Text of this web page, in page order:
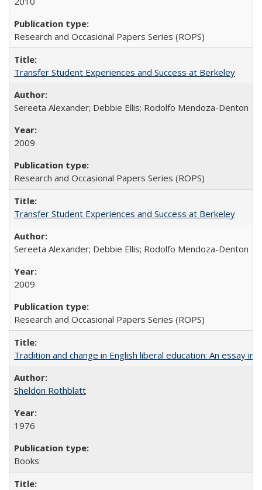
Research and Occasional Papers Series (ROPS)
Transfer Student Experiences and Success at Berkeley
Sereeta Alexander; Debbie Ellis; Rodolfo Mendoza-Denton
2009
Research and Occasional Papers Series (ROPS)
Transfer Student Experiences and Success at Berkeley
Sereeta Alexander; Debbie Ellis; Rodolfo Mendoza-Denton
2009
Research and Occasional Papers Series (ROPS)
Tradition and change in English liberal education: An essay
Sheldon Rothblatt
1976
Books